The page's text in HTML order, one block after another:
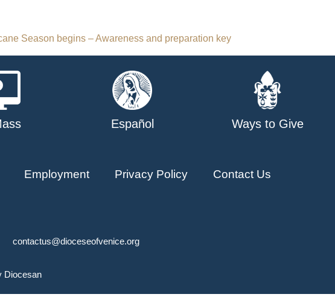
Season begins – Awareness and preparation key
Español Ways to Give
Employment Privacy Policy Contact Us
contactus@dioceseofvenice.org
Diocesan